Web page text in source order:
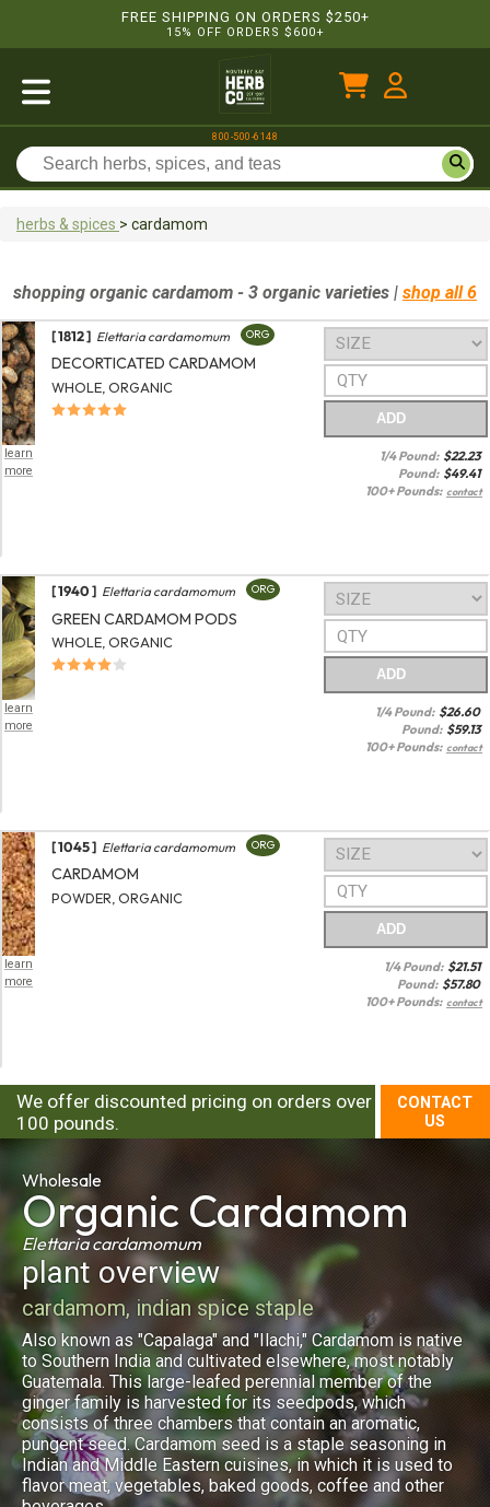
FREE SHIPPING ON ORDERS $250+
15% OFF ORDERS $600+
800-500-6148
herbs & spices > cardamom
shopping organic cardamom - 3 organic varieties | shop all 6
learn
more
[ 1812 ] Elettaria cardamomum ORG
DECORTICATED CARDAMOM
WHOLE, ORGANIC
ADD
1/4 Pound: $22.23
Pound: $49.41
100+ Pounds: contact
learn
more
[ 1940 ] Elettaria cardamomum ORG
GREEN CARDAMOM PODS
WHOLE, ORGANIC
ADD
1/4 Pound: $26.60
Pound: $59.13
100+ Pounds: contact
learn
more
[ 1045 ] Elettaria cardamomum ORG
CARDAMOM
POWDER, ORGANIC
ADD
1/4 Pound: $21.51
Pound: $57.80
100+ Pounds: contact
We offer discounted pricing on orders over
100 pounds.
CONTACT
US
Wholesale
Organic Cardamom
Elettaria cardamomum
plant overview
cardamom, indian spice staple
Also known as "Capalaga" and "Ilachi," Cardamom is native
to Southern India and cultivated elsewhere, most notably
Guatemala. This large-leafed perennial member of the
ginger family is harvested for its seedpods, which
consists of three chambers that contain an aromatic,
pungent seed. Cardamom seed is a staple seasoning in
Indian and Middle Eastern cuisines, in which it is used to
flavor meat, vegetables, baked goods, coffee and other